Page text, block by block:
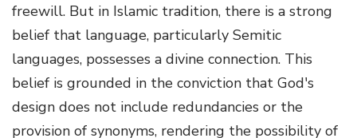
freewill. But in Islamic tradition, there is a strong
belief that language, particularly Semitic
languages, possesses a divine connection. This
belief is grounded in the conviction that God's
design does not include redundancies or the
provision of synonyms, rendering the possibility of